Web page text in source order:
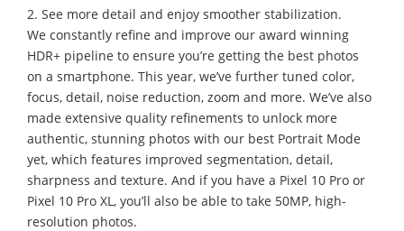
2. See more detail and enjoy smoother stabilization.
We constantly refine and improve our award winning
HDR+ pipeline to ensure you’re getting the best photos
on a smartphone. This year, we’ve further tuned color,
focus, detail, noise reduction, zoom and more. We’ve also
made extensive quality refinements to unlock more
authentic, stunning photos with our best Portrait Mode
yet, which features improved segmentation, detail,
sharpness and texture. And if you have a Pixel 10 Pro or
Pixel 10 Pro XL, you’ll also be able to take 50MP, high-
resolution photos.